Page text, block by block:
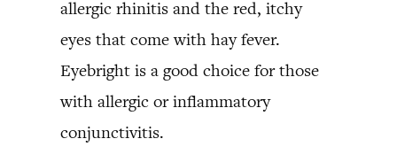
allergic rhinitis and the red, itchy
eyes that come with hay fever.
Eyebright is a good choice for those
with allergic or inflammatory
conjunctivitis.